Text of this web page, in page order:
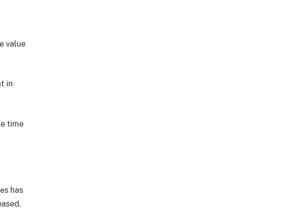
value
in
time
has